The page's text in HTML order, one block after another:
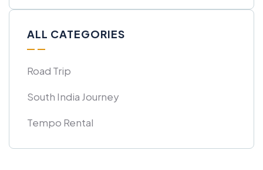
ALL CATEGORIES
Road Trip
South India Journey
Tempo Rental